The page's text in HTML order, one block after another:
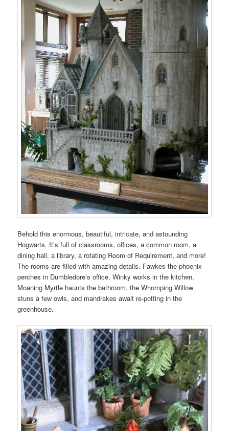
Behold this enormous, beautiful, intricate, and astounding
Hogwarts. It’s full of classrooms, offices, a common room, a
dining hall, a library, a rotating Room of Requirement, and more!
The rooms are filled with amazing details. Fawkes the phoenix
perches in Dumbledore’s office, Winky works in the kitchen,
Moaning Myrtle haunts the bathroom, the Whomping Willow
stuns a few owls, and mandrakes await re-potting in the
greenhouse.